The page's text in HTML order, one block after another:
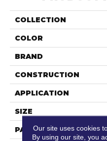
COLLECTION
COLOR
BRAND
CONSTRUCTION
APPLICATION
SIZE
PATTERN REPEAT
Our site uses cookies
By using our site, you